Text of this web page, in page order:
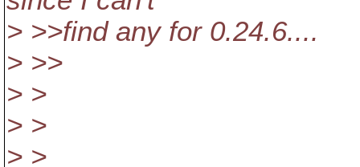
> >>find any for 0.24.6....
> >>
> >
> >
> >